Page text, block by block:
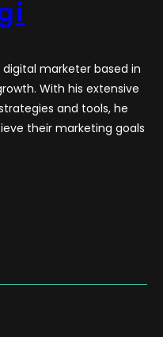
marketer based in
With his extensive
and tools, he
their marketing goals